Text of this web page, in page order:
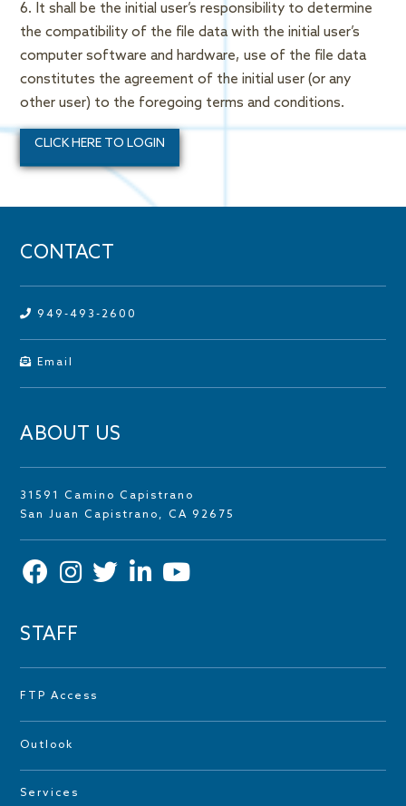
6. It shall be the initial user’s responsibility to determine
the compatibility of the file data with the initial user’s
computer software and hardware, use of the file data
constitutes the agreement of the initial user (or any
other user) to the foregoing terms and conditions.
CLICK HERE TO LOGIN
CONTACT
949-493-2600
Email
ABOUT US
31591 Camino Capistrano
San Juan Capistrano, CA 92675
STAFF
FTP Access
Outlook
Services